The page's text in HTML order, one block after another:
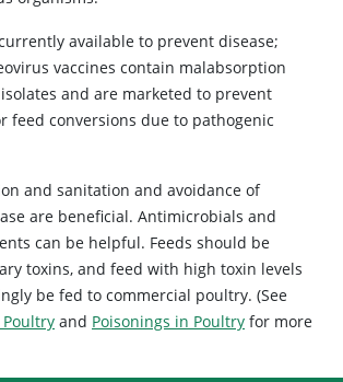
available to prevent disease;
vaccines contain malabsorption
and are marketed to prevent
feed conversions due to pathogenic
and sanitation and avoidance of
are beneficial. Antimicrobials and
can be helpful. Feeds should be
toxins, and feed with high toxin levels
be fed to commercial poultry. (See
and Poisonings in Poultry for more